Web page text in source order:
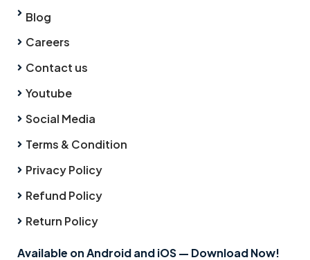
Blog
Careers
Contact us
Youtube
Social Media
Terms & Condition
Privacy Policy
Refund Policy
Return Policy
Available on Android and iOS — Download Now!